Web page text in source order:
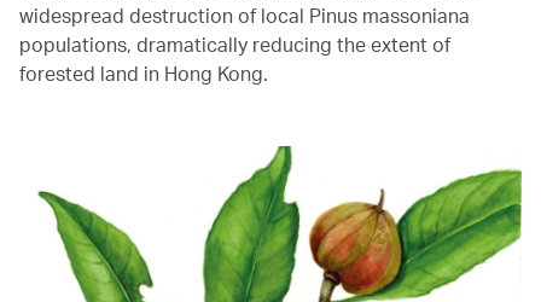
widespread destruction of local Pinus massoniana
populations, dramatically reducing the extent of
forested land in Hong Kong.